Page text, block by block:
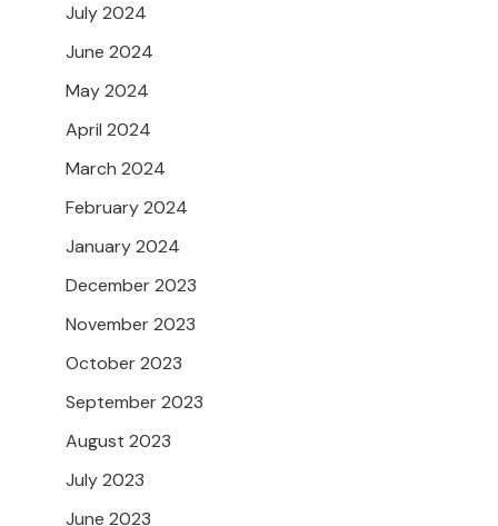
July 2024
June 2024
May 2024
April 2024
March 2024
February 2024
January 2024
December 2023
November 2023
October 2023
September 2023
August 2023
July 2023
June 2023